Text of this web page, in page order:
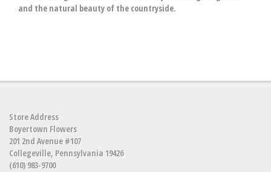
and the natural beauty of the countryside.
Store Address
Boyertown Flowers
201 2nd Avenue #107
Collegeville, Pennsylvania 19426
(610) 983-9700